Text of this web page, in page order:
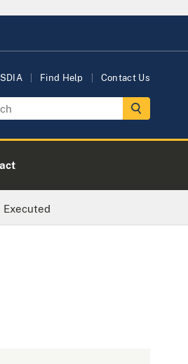
Find Help Contact Us
Executed